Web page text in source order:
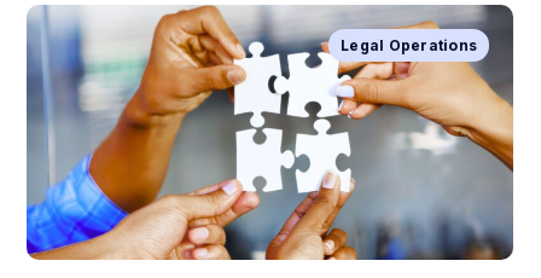
Legal Operations